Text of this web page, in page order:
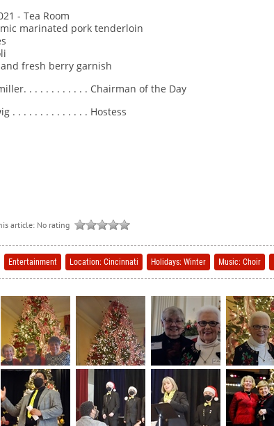
- Tea Room
marinated pork tenderloin
and fresh berry garnish
. . . . . . . . . . . Chairman of the Day
. . . . . . . . . . . . . . Hostess
article: No rating
Entertainment Location: Cincinnati Holidays: Winter Music: Choir